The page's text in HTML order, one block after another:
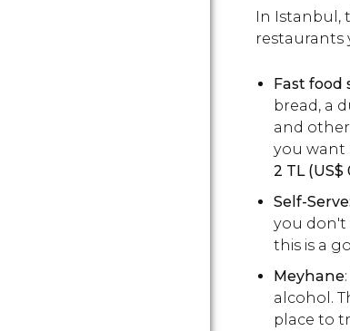
In Istanbul,
restaurants
Fast food
bread, a
and
you want
2 TL(US$
Self-Serve:
you don't
this is a
Meyhane
alcohol.
place to